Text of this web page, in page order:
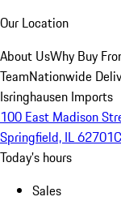
Our Location
About UsWhy Buy
TeamNationwide
Isringhausen Imports
100 East Madison
Springfield, IL 62701
Today's hours
Sales